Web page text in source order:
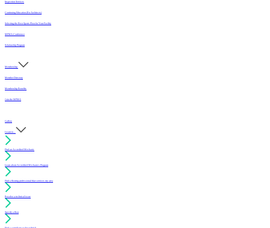
Inspection Services
Continuing Education (For Architects)
Selecting the Best Sports Floor for Your Facility
MFMA Conference
Scholarship Program
Membership
Member Directory
Membership Benefits
Join the MFMA
Gallery
I want to...
Find an Accredited Mechanic
Learn about Accredited Mechanics Program
Find a flooring professional that services my area
Resolve a technical issue
Specify a floor